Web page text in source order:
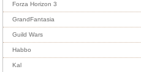
Forza Horizon 3
GrandFantasia
Guild Wars
Habbo
Kal